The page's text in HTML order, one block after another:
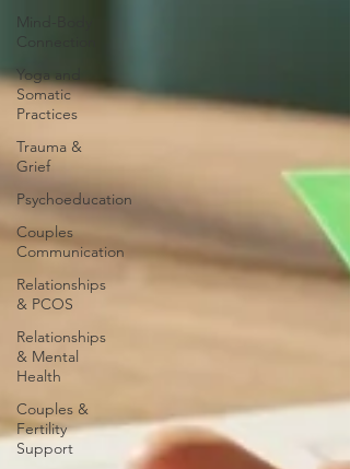
Mind-Body
Connection
Yoga and
Somatic
Practices
Trauma &
Grief
Psychoeducation
Couples
Communication
Relationships
& PCOS
Relationships
& Mental
Health
Couples &
Fertility
Support